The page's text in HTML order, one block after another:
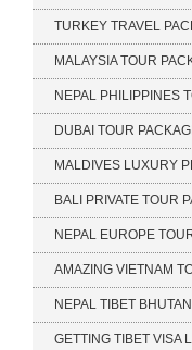
TURKEY TRAVEL
MALAYSIA TOUR
NEPAL PHILIPPINES
DUBAI TOUR
MALDIVES LUXURY
BALI PRIVATE TOUR
NEPAL EUROPE
AMAZING VIETNAM
NEPAL TIBET
GETTING TIBET VISA